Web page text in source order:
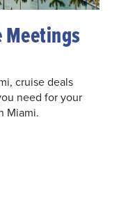
Meetings
cruise deals
need for your
Miami.